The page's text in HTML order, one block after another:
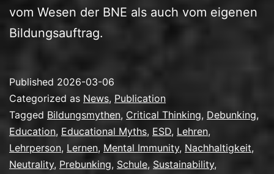
vom Wesen der BNE als auch vom eigenen
Bildungsauftrag.
Published 2026-03-06
Categorized as News, Publication
Tagged Bildungsmythen, Critical Thinking, Debunking,
Education, Educational Myths, ESD, Lehren,
Lehrperson, Lernen, Mental Immunity, Nachhaltigkeit,
Neutrality, Prebunking, Schule, Sustainability,